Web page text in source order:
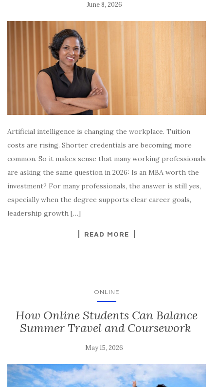
June 8, 2026
Artificial intelligence is changing the workplace. Tuition
costs are rising. Shorter credentials are becoming more
common. So it makes sense that many working professionals
are asking the same question in 2026: Is an MBA worth the
investment? For many professionals, the answer is still yes,
especially when the degree supports clear career goals,
leadership growth […]
READ MORE
ONLINE
How Online Students Can Balance
Summer Travel and Coursework
May 15, 2026